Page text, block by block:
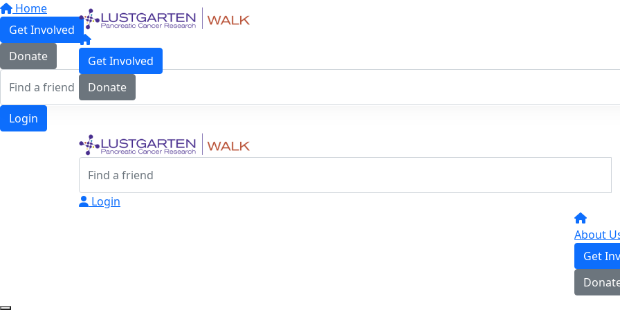
Home
Get Involved
Donate
Login
Get Involved
Donate
Login
About
Get